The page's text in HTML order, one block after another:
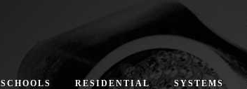
SCHOOLS RESIDENTIAL SYSTEMS